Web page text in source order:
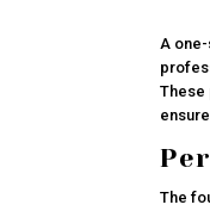
A
These
The